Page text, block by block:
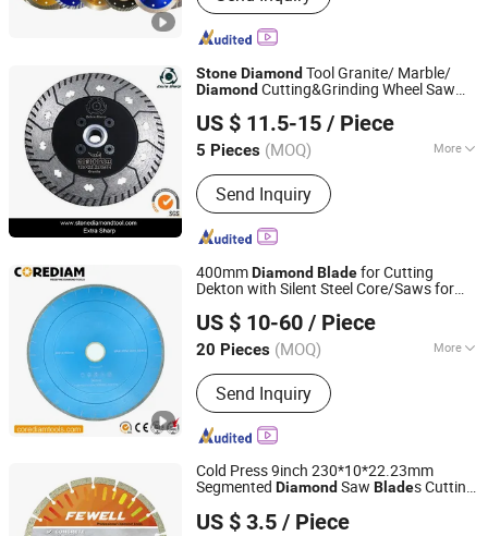
Diamond Cutting Discs, Tct Circular
Saw Blades, Industrial Machine Blades,
StoneDiamond Tool Granite/ Marble/
Diamond Cutting&Grinding Wheel Saw
US $ 11.5-15 / Piece
5 Pieces (MOQ) More
Power Source :Electricity
Send Inquiry
XIAMEN MURAT NEW MATERIALS CO., LTD.
Fujian, China
Since 2010
400mmDiamondBladefor Cutting
Dekton with Silent Steel Core/Saws for
US $ 10-60 / Piece
20 Pieces (MOQ) More
Main Products:Diamond Tools,
Diamond Saw Blade, Construction
Tools, Grinding Cup Wheel, Diamond
Core Drill, Stone Tools, Stone Blade,
Granite Cutting Blade, Marble Cutting
Blade
Send Inquiry
Shijiazhuang Corediam Tools Technology Co., Ltd.
Hebei, China
Since 2018
Cold Press 9inch 230*10*22.23mm
Segmented Diamond Saw Blades Cutting
US $ 3.5 / Piece
Zhenjiang Fewell Tools Co., Ltd.